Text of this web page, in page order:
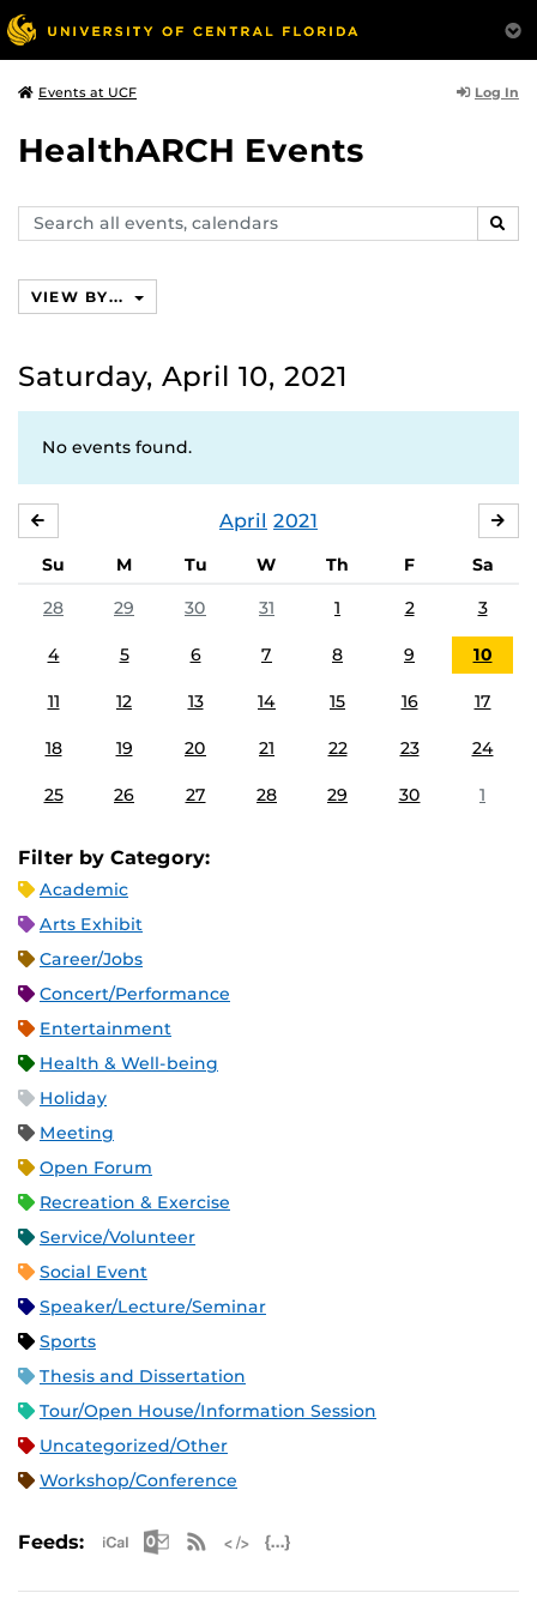
Events at UCF Log In
HealthARCH Events
Search
events,
VIEW BY...
Saturday, April 10, 2021
No events found.
April 2021
Su M Tu W Th F
Sa
28
29 30 31 1 2 3
4 5 6 7 8 9 10
11 12 13 14 15 16 17
18 19 20 21 22 23 24
25 26 27 28 29 30 1
Filter by Category:
Academic
Arts Exhibit
Career/Jobs
Concert/Performance
Entertainment
Health & Well-being
Holiday
Meeting
Open Forum
Recreation & Exercise
Service/Volunteer
Social Event
Speaker/Lecture/Seminar
Sports
Thesis and Dissertation
Tour/Open House/Information Session
Uncategorized/Other
Workshop/Conference
Feeds: Apple iCal Feed (ICS)
Microsoft Outlook Feed (ICS)
RSS Feed